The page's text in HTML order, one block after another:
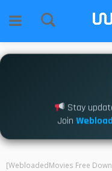
Stay
Join
[WebloadedMovies Free